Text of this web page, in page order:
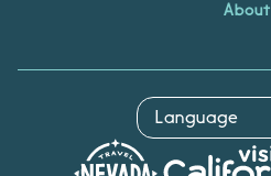
About